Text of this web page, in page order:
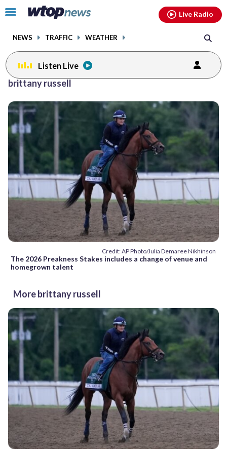
Click
toggle
menu.
NEWS TRAFFIC WEATHER
Live Radio
Listen Live
brittany russell
Credit: AP Photo/Julia Demaree Nikhinson
The 2026 Preakness Stakes includes a change of venue and
homegrown talent
More brittany russell
facebookinstagram youtubethreads